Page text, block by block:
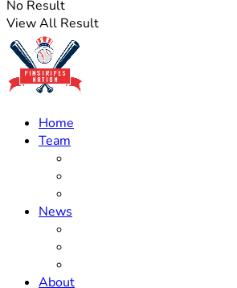
No Result
View All Result
Home
Team
News
About